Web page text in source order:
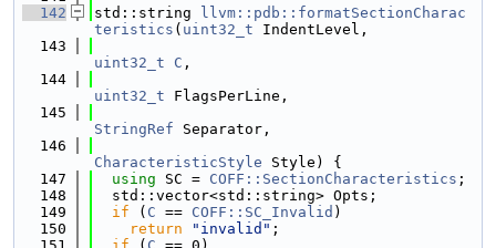
  142
std::string
llvm::pdb::formatSectionCharac
teristics ( uint32_t IndentLevel,
  143
uint32_t
C ,
  144
uint32_t FlagsPerLine,
  145
StringRef Separator,
  146
CharacteristicStyle Style) {
  147
using SC = COFF::SectionCharacteristics ;
  148
  std::vector<std::string> Opts;
  149
if ( C == COFF::SC_Invalid )
  150
return "invalid" ;